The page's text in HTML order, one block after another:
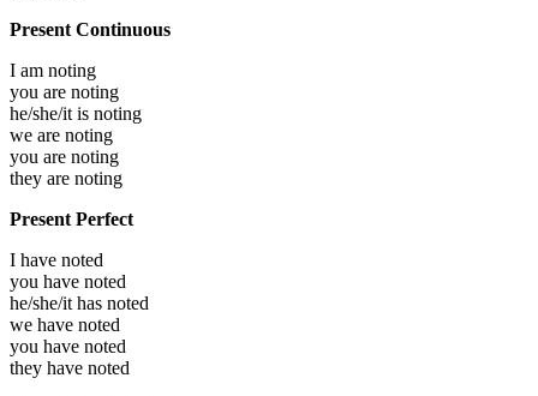
Present Continuous
I am noting
you are noting
he/she/it is noting
we are noting
you are noting
they are noting
Present Perfect
I have noted
you have noted
he/she/it has noted
we have noted
you have noted
they have noted